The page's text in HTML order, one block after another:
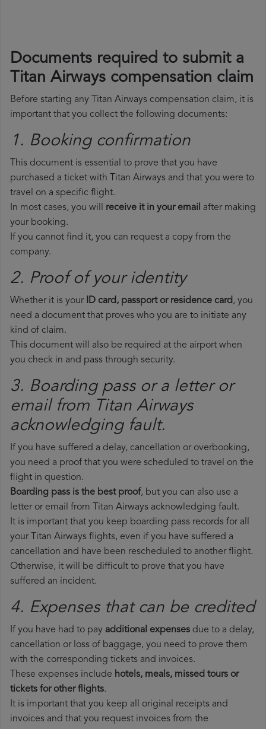
Documents required to submit a
Titan Airways compensation claim
Before starting any Titan Airways compensation claim, it is
important that you collect the following documents:
1. Booking confirmation
This document is essential to prove that you have
purchased a ticket with Titan Airways and that you were to
travel on a specific flight.
In most cases, you will receive it in your email after making
your booking.
If you cannot find it, you can request a copy from the
company.
2. Proof of your identity
Whether it is your ID card, passport or residence card, you
need a document that proves who you are to initiate any
kind of claim.
This document will also be required at the airport when
you check in and pass through security.
3. Boarding pass or a letter or
email from Titan Airways​
acknowledging fault.
If you have suffered a delay, cancellation or overbooking,
you need a proof that you were scheduled to travel on the
flight in question.
Boarding pass is the best proof, but you can also use a
letter or email from Titan Airways acknowledging fault.
It is important that you keep boarding pass records for all
your Titan Airways flights, even if you have suffered a
cancellation and have been rescheduled to another flight.
Otherwise, it will be difficult to prove that you have
suffered an incident.
4. Expenses that can be credited
If you have had to pay additional expenses due to a delay,
cancellation or loss of baggage, you need to prove them
with the corresponding tickets and invoices.
These expenses include hotels, meals, missed tours or
tickets for other flights.
It is important that you keep all original receipts and
invoices and that you request invoices from the